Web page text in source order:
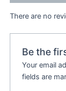
There are no
Be the
Your email
fields are